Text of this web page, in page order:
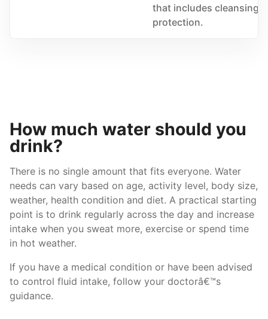
that includes cleansing,
protection.
How much water should you
drink?
There is no single amount that fits everyone. Water
needs can vary based on age, activity level, body size,
weather, health condition and diet. A practical starting
point is to drink regularly across the day and increase
intake when you sweat more, exercise or spend time
in hot weather.
If you have a medical condition or have been advised
to control fluid intake, follow your doctorâ€™s
guidance.